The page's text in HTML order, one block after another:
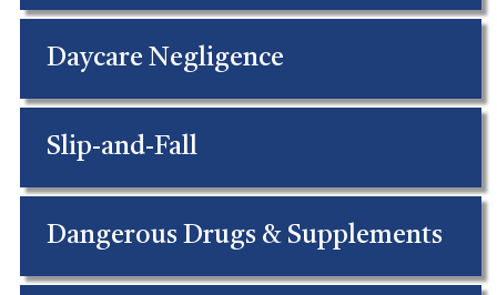
Daycare Negligence
Slip-and-Fall
Dangerous Drugs & Supplements